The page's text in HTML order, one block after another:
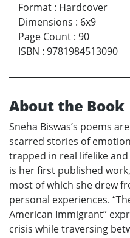
Format : Hardcover
Dimensions : 6x9
Page Count : 90
ISBN : 9781984513090
About the Book
Sneha Biswas’s poems
scarred stories of
trapped in real lifelike
is her first published
most of which she drew
personal experiences.
American Immigrant”
crisis while traversing